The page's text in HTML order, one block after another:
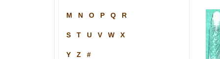
M N O P Q R
S T U V W X
Y Z #